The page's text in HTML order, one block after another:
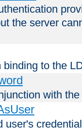
the server
to the
with
user's